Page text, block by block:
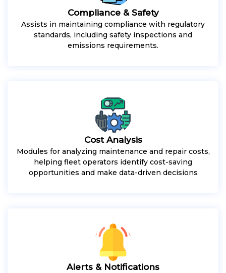
Compliance & Safety
Assists in maintaining compliance with regulatory
standards, including safety inspections and
emissions requirements.
Cost Analysis
Modules for analyzing maintenance and repair costs,
helping fleet operators identify cost-saving
opportunities and make data-driven decisions
Alerts & Notifications